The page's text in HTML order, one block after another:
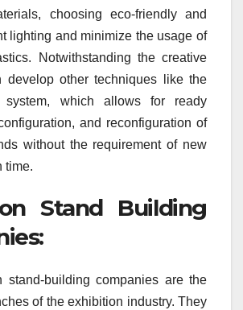
choosing eco-friendly and
lighting and minimize the usage of
Notwithstanding the creative
develop other techniques like the
system, which allows for ready
and reconfiguration of
without the requirement of new
time.
Stand Building
stand-building companies are the
of the exhibition industry. They